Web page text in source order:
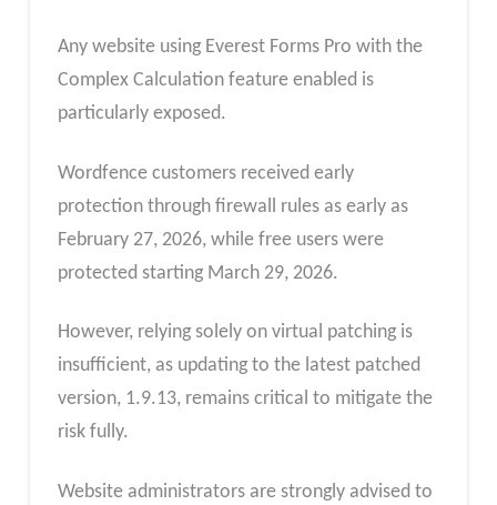
Any website using Everest Forms Pro with the
Complex Calculation feature enabled is
particularly exposed.
Wordfence customers received early
protection through firewall rules as early as
February 27, 2026, while free users were
protected starting March 29, 2026.
However, relying solely on virtual patching is
insufficient, as updating to the latest patched
version, 1.9.13, remains critical to mitigate the
risk fully.
Website administrators are strongly advised to